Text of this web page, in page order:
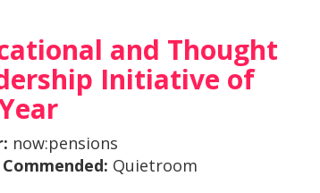
and Thought
Initiative of
now:pensions
: Quietroom